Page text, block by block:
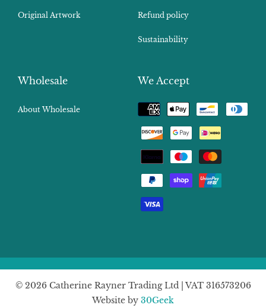
Original Artwork Refund policy
Sustainability
Wholesale
About Wholesale
We Accept
Payment
methods
© 2026 Catherine Rayner Trading Ltd | VAT 316573206
Website by 30Geek